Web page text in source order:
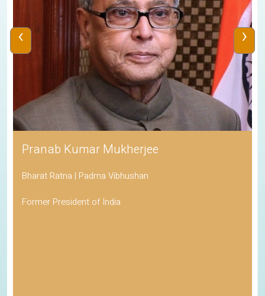
Pranab Kumar Mukherjee
Bharat Ratna | Padma Vibhushan
Former President of India
‹ ›